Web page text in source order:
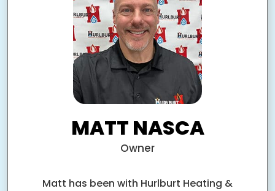
MATT NASCA
Owner
Matt has been with Hurlburt Heating &